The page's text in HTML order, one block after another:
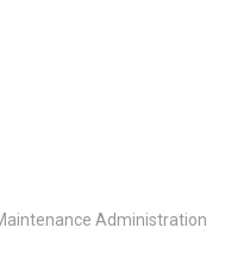
Administration